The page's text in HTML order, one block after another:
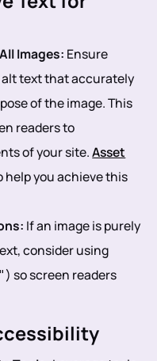
Images: Ensure
alt text that accurately
of the image. This
readers to
of your site.Asset
help you achieve this
If an image is purely
consider using
) so screen readers